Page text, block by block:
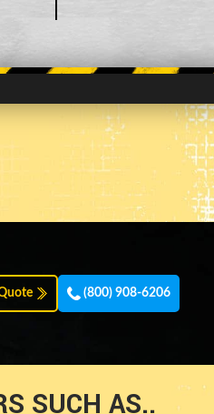
(800) 908-6206
SUCH AS..